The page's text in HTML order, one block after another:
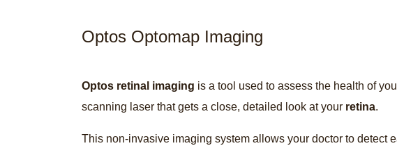
Optos Optomap Imaging
Optos retinal imaging is a tool used to assess the health of
scanning laser that gets a close, detailed look at your retina.
This non-invasive imaging system allows your doctor to detect